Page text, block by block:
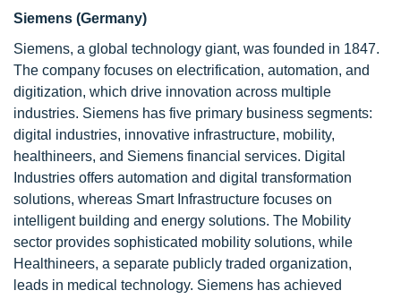
Siemens (Germany)
Siemens, a global technology giant, was founded in 1847.
The company focuses on electrification, automation, and
digitization, which drive innovation across multiple
industries. Siemens has five primary business segments:
digital industries, innovative infrastructure, mobility,
healthineers, and Siemens financial services. Digital
Industries offers automation and digital transformation
solutions, whereas Smart Infrastructure focuses on
intelligent building and energy solutions. The Mobility
sector provides sophisticated mobility solutions, while
Healthineers, a separate publicly traded organization,
leads in medical technology. Siemens has achieved